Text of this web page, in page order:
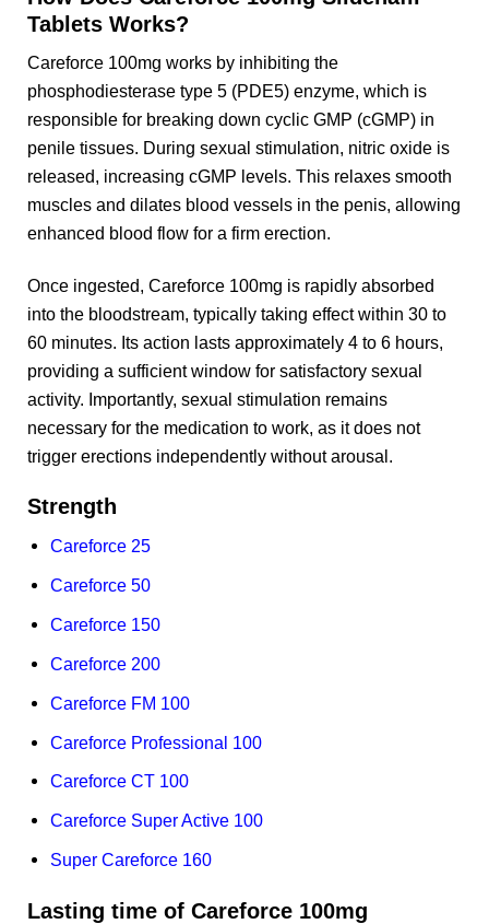
Tablets Works?
Careforce 100mg works by inhibiting the
phosphodiesterase type 5 (PDE5) enzyme, which is
responsible for breaking down cyclic GMP (cGMP) in
penile tissues. During sexual stimulation, nitric oxide is
released, increasing cGMP levels. This relaxes smooth
muscles and dilates blood vessels in the penis, allowing
enhanced blood flow for a firm erection.
Once ingested, Careforce 100mg is rapidly absorbed
into the bloodstream, typically taking effect within 30 to
60 minutes. Its action lasts approximately 4 to 6 hours,
providing a sufficient window for satisfactory sexual
activity. Importantly, sexual stimulation remains
necessary for the medication to work, as it does not
trigger erections independently without arousal.
Strength
Careforce 25
Careforce 50
Careforce 150
Careforce 200
Careforce FM 100
Careforce Professional 100
Careforce CT 100
Careforce Super Active 100
Super Careforce 160
Lasting time of Careforce 100mg